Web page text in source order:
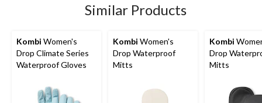
Similar Products
Kombi Women's
Drop Climate Series
Waterproof Gloves
Kombi Women's
Drop Waterproof
Mitts
Kombi
Drop
Mitts